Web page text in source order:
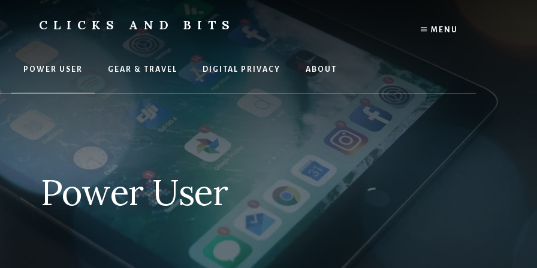
MENU
CLICKS AND BITS
POWER USER GEAR & TRAVEL DIGITAL PRIVACY ABOUT
Power User